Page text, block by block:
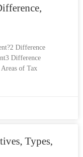
Difference
Difference
of Tax
Types,